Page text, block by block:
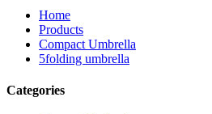
Home
Products
Compact Umbrella
5folding umbrella
Categories